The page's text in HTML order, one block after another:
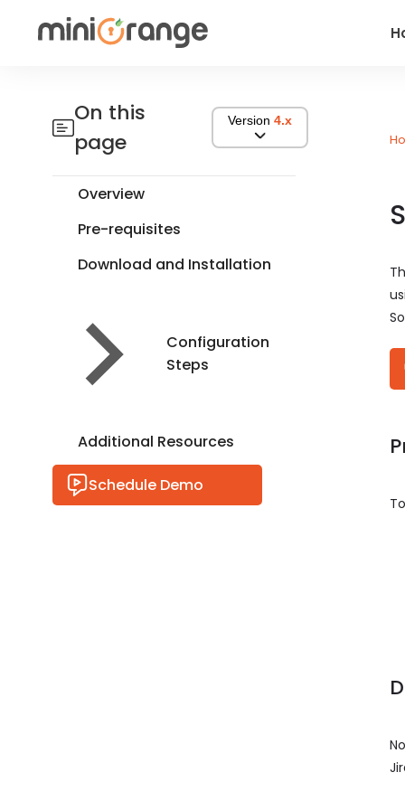
On this
page
Version 4.x
Overview
Pre-requisites
Download and Installation
Configuration
Steps
Additional Resources
Schedule Demo